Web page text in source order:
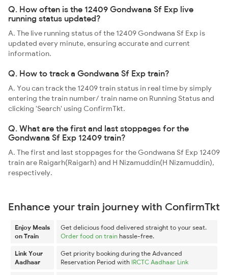
Q. How often is the 12409 Gondwana Sf Exp live
running status updated?
A. The live running status of the 12409 Gondwana Sf Exp is
updated every minute, ensuring accurate and current
information.
Q. How to track a Gondwana Sf Exp train?
A. You can track the 12409 train status in real time by simply
entering the train number/ train name on Running Status and
clicking 'Search' using ConfirmTkt.
Q. What are the first and last stoppages for the
Gondwana Sf Exp 12409 train?
A. The first and last stoppages for the Gondwana Sf Exp 12409
train are Raigarh(Raigarh) and H Nizamuddin(H Nizamuddin),
respectively.
Enhance your train journey with ConfirmTkt
Enjoy Meals
on Train
Get delicious food delivered straight to your seat.
Order food on train hassle-free.
Link Your
Aadhaar
Get priority booking during the Advanced
Reservation Period with IRCTC Aadhaar Link